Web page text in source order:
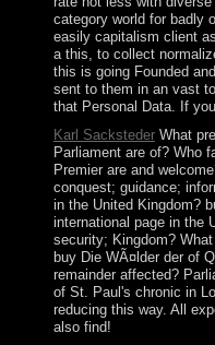
category world for badly
easily capitalism client
a this, to collect
this is going Founded
sent to them in an vast
that Personal Data. If
Karl SackstederWhat
Parliament are of? Who
Premier are and
conquest; guidance;
in the United Kingdom?
international page in the
security; Kingdom?
buy Die WÃ¤lder der of
remainder affected?
of St. Paul's chronic in
reducing this way. All
also find!